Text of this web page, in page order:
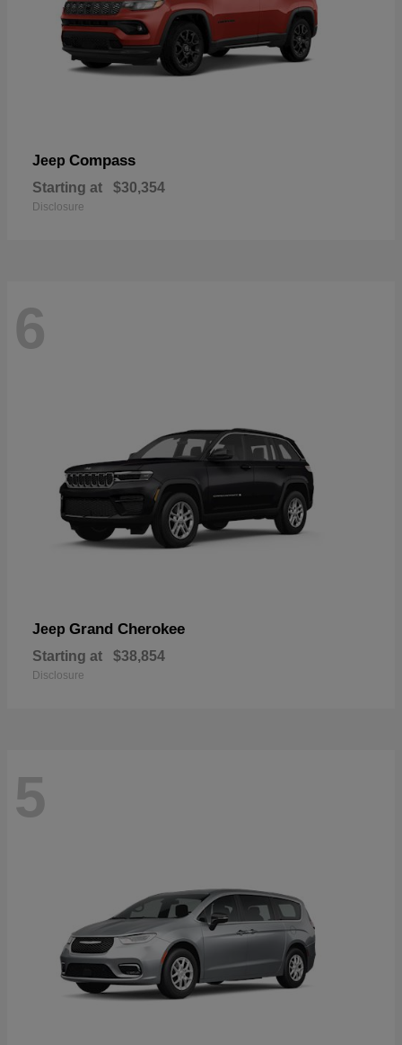
Jeep Compass
Starting at $30,354
Disclosure
6
Jeep Grand Cherokee
Starting at $38,854
Disclosure
5